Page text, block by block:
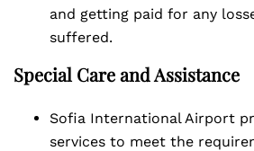
and getting paid for any
suffered.
Special Care and Assistance
Sofia International Airport
services to meet the